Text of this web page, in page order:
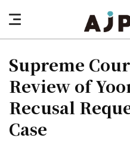
nav
button
Supreme
Review of
Recusal
Case